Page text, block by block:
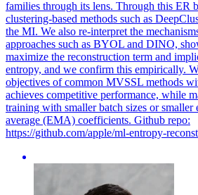
families through its lens. Through this ER
clustering-based methods such as
the MI. We also re-interpret the
approaches such as BYOL and DINO,
maximize the reconstruction term and
entropy, and we confirm this empirically.
objectives of common MVSSL methods
achieves competitive performance, while
training with smaller batch sizes or
average (EMA) coefficients. Github repo:
https://github.com/apple/ml-entropy-